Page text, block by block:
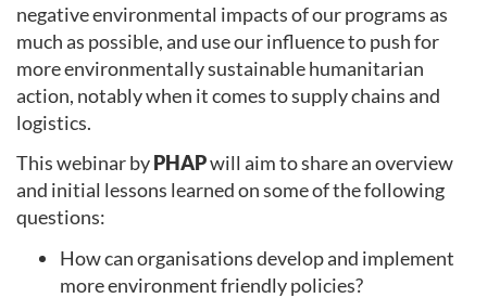
negative environmental impacts of our programs as
much as possible, and use our influence to push for
more environmentally sustainable humanitarian
action, notably when it comes to supply chains and
logistics.
This webinar byPHAPwill aim to share an overview
and initial lessons learned on some of the following
questions:
How can organisations develop and implement
more environment friendly policies?